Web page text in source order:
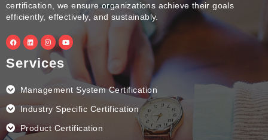
certification, we ensure organizations achieve their goals
efficiently, effectively, and sustainably.
F
a
c
e
b
o
k
L
i
n
e
d
I
n
s
a
g
m
Y
o
u
Services
Management System Certification
Industry Specific Certification
Product Certification